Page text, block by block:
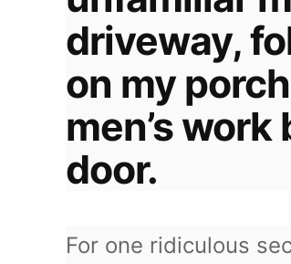
driveway,
on my
men’s
door.
For one ridiculous